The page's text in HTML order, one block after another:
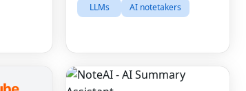
LLMs AI notetakers